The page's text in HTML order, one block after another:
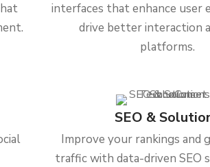
interfaces that enhance user
drive better interaction
platforms.
SEO &
Improve your rankings and
traffic with data-driven SEO